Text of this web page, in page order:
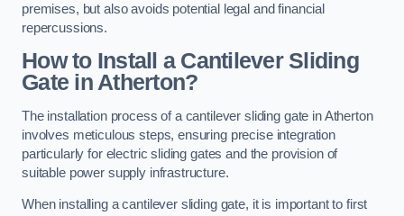
premises, but also avoids potential legal and financial
repercussions.
How to Install a Cantilever Sliding
Gate in Atherton?
The installation process of a cantilever sliding gate in Atherton
involves meticulous steps, ensuring precise integration
particularly for electric sliding gates and the provision of
suitable power supply infrastructure.
When installing a cantilever sliding gate, it is important to first